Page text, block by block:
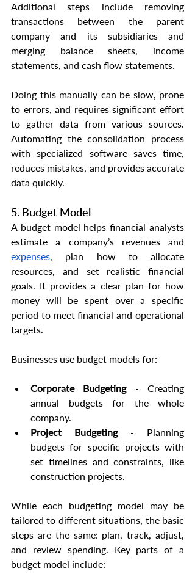
Additional steps include removing
transactions between the parent
company and its subsidiaries and
merging balance sheets, income
statements, and cash flow statements.
Doing this manually can be slow, prone
to errors, and requires significant effort
to gather data from various sources.
Automating the consolidation process
with specialized software saves time,
reduces mistakes, and provides accurate
data quickly.
5. Budget Model
A budget model helps financial analysts
expenses, plan how to allocate
resources, and set realistic financial
goals. It provides a clear plan for how
money will be spent over a specific
period to meet financial and operational
targets.
Businesses use budget models for:
Corporate Budgeting - Creating
annual budgets for the whole
company.
Project Budgeting - Planning
budgets for specific projects with
set timelines and constraints, like
construction projects.
While each budgeting model may be
tailored to different situations, the basic
steps are the same: plan, track, adjust,
and review spending. Key parts of a
budget model include: